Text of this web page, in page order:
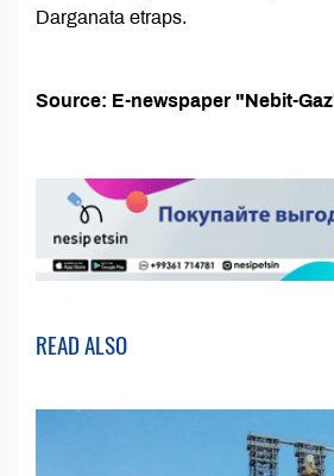
Darganata etraps.
Source: E-newspaper "Nebit-
READ ALSO